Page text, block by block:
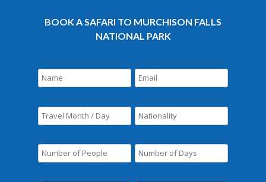
BOOK A SAFARI TO MURCHISON FALLS
NATIONAL PARK